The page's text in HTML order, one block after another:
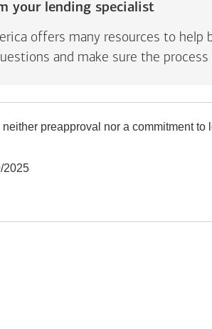
your lending specialist
offers many resources to
and make sure the
preapproval nor a commitment
2025